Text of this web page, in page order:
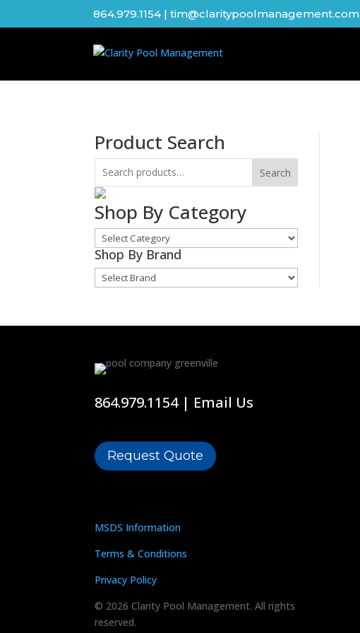
864.979.1154| tim@claritypoolmanagement.com
Product Search
Search
Shop By Category
Shop
By
Category
Shop By Brand
Shop
By
Brand
864.979.1154| Email Us
Request Quote
MSDS Information
Terms & Conditions
Privacy Policy
© 2026 Clarity Pool Management. All rights
reserved.